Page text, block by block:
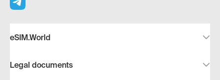
eSIM.World
Legal documents